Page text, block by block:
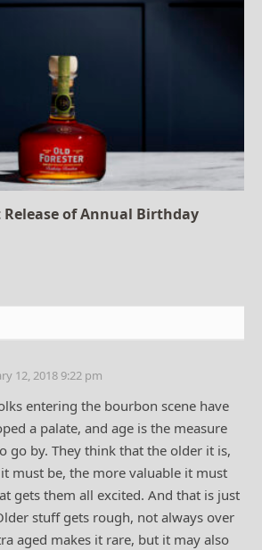
Release of Annual Birthday
12, 2018 9:22 pm
entering the bourbon scene have
a palate, and age is the measure
go by. They think that the older it is,
must be, the more valuable it must
gets them all excited. And that is just
stuff gets rough, not always over
aged makes it rare, but it may also